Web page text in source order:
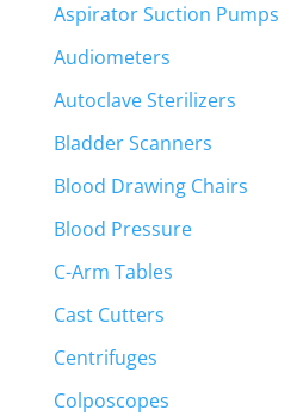
Aspirator Suction Pumps
Audiometers
Autoclave Sterilizers
Bladder Scanners
Blood Drawing Chairs
Blood Pressure
C-Arm Tables
Cast Cutters
Centrifuges
Colposcopes